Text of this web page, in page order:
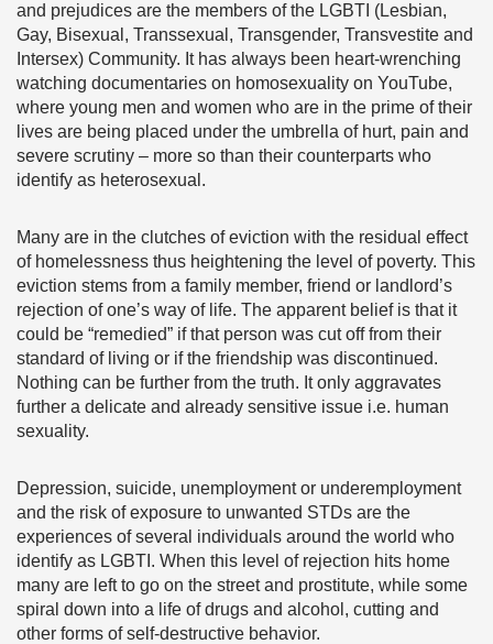
and prejudices are the members of the LGBTI (Lesbian,
Gay, Bisexual, Transsexual, Transgender, Transvestite and
Intersex) Community. It has always been heart-wrenching
watching documentaries on homosexuality on YouTube,
where young men and women who are in the prime of their
lives are being placed under the umbrella of hurt, pain and
severe scrutiny – more so than their counterparts who
identify as heterosexual.
Many are in the clutches of eviction with the residual effect
of homelessness thus heightening the level of poverty. This
eviction stems from a family member, friend or landlord’s
rejection of one’s way of life. The apparent belief is that it
could be “remedied” if that person was cut off from their
standard of living or if the friendship was discontinued.
Nothing can be further from the truth. It only aggravates
further a delicate and already sensitive issue i.e. human
sexuality.
Depression, suicide, unemployment or underemployment
and the risk of exposure to unwanted STDs are the
experiences of several individuals around the world who
identify as LGBTI. When this level of rejection hits home
many are left to go on the street and prostitute, while some
spiral down into a life of drugs and alcohol, cutting and
other forms of self-destructive behavior.